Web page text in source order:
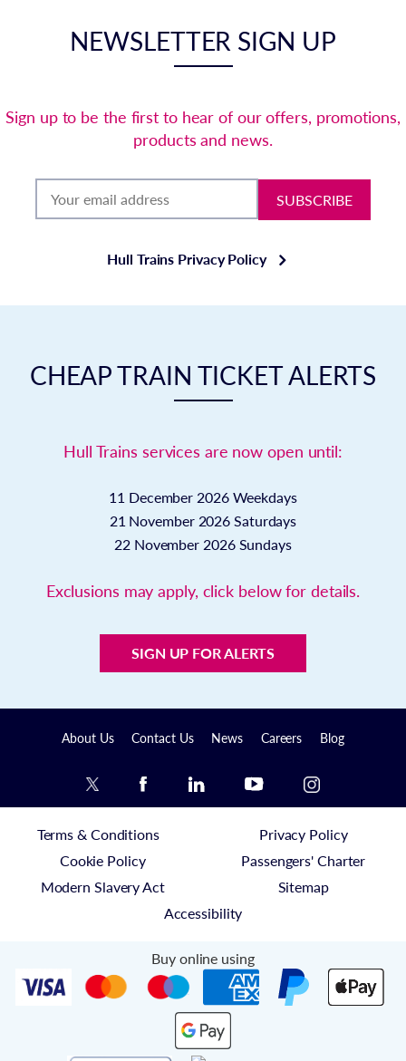
NEWSLETTER SIGN UP
Sign up to be the first to hear of our offers, promotions,
products and news.
SUBSCRIBE
Hull Trains Privacy Policy
CHEAP TRAIN TICKET ALERTS
Hull Trains services are now open until:
11 December 2026 Weekdays
21 November 2026 Saturdays
22 November 2026 Sundays
Exclusions may apply, click below for details.
SIGN UP FOR ALERTS
About Us Contact Us News Careers Blog
Terms & Conditions
Privacy Policy
Cookie Policy
Passengers' Charter
Modern Slavery Act
Sitemap
Accessibility
Buy online using